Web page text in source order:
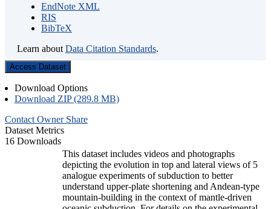
EndNote XML
RIS
BibTeX
Learn about Data Citation Standards.
Access Dataset
Download Options
Download ZIP (289.8 MB)
Contact Owner Share
Dataset Metrics
16 Downloads
This dataset includes videos and photographs
depicting the evolution in top and lateral views of 5
analogue experiments of subduction to better
understand upper-plate shortening and Andean-type
mountain-building in the context of mantle-driven